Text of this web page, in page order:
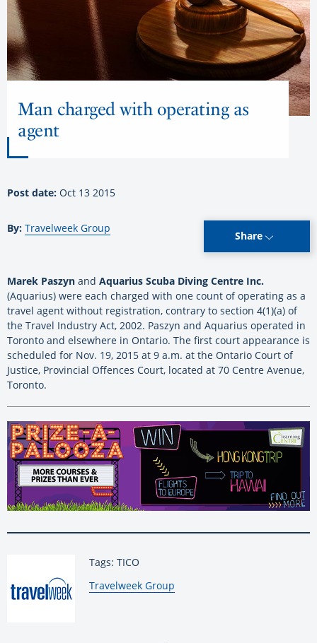
Man charged with operating as
agent
Post date: Oct 13 2015
By: Travelweek Group
Share
Marek Paszyn and Aquarius Scuba Diving Centre Inc.
(Aquarius) were each charged with one count of operating as a
travel agent without registration, contrary to section 4(1)(a) of
the Travel Industry Act, 2002. Paszyn and Aquarius operated in
Toronto and elsewhere in Ontario. The first court appearance is
scheduled for Nov. 19, 2015 at 9 a.m. at the Ontario Court of
Justice, Provincial Offences Court, located at 70 Centre Avenue,
Toronto.
Tags: TICO
By:
Travelweek Group